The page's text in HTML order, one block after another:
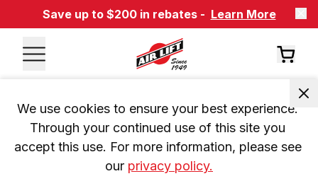
Save up to $200 in rebates - Learn More
We use cookies to ensure your best experience.
Through your continued use of this site you
accept this use. For more information, please see
our privacy policy.